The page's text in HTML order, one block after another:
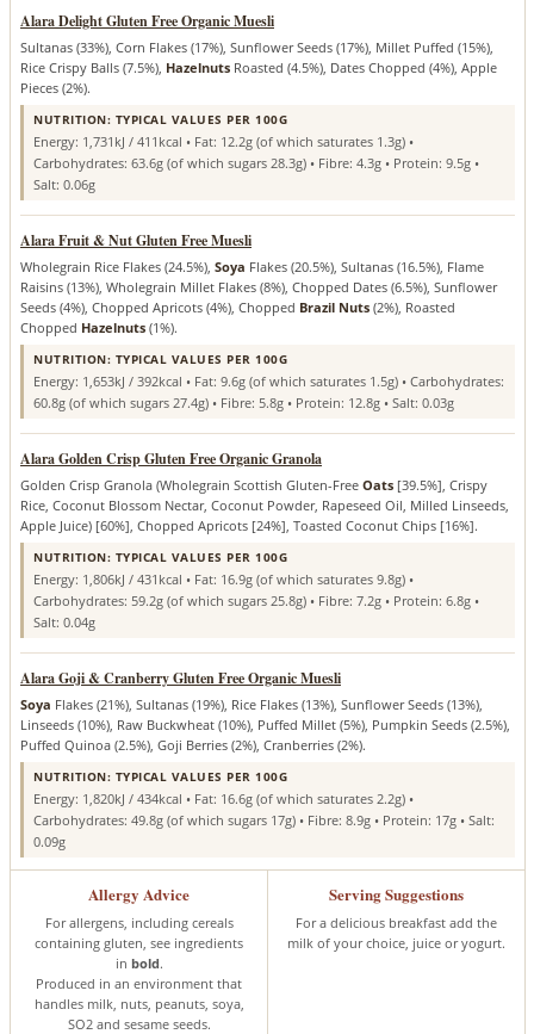
Alara Delight Gluten Free Organic Muesli
Sultanas (33%), Corn Flakes (17%), Sunflower Seeds (17%), Millet Puffed (15%),
Rice Crispy Balls (7.5%), Hazelnuts Roasted (4.5%), Dates Chopped (4%), Apple
Pieces (2%).
NUTRITION: TYPICAL VALUES PER 100G
Energy: 1,731kJ / 411kcal • Fat: 12.2g (of which saturates 1.3g) •
Carbohydrates: 63.6g (of which sugars 28.3g) • Fibre: 4.3g • Protein: 9.5g •
Salt: 0.06g
Alara Fruit & Nut Gluten Free Muesli
Wholegrain Rice Flakes (24.5%), Soya Flakes (20.5%), Sultanas (16.5%), Flame
Raisins (13%), Wholegrain Millet Flakes (8%), Chopped Dates (6.5%), Sunflower
Seeds (4%), Chopped Apricots (4%), Chopped Brazil Nuts (2%), Roasted
Chopped Hazelnuts (1%).
NUTRITION: TYPICAL VALUES PER 100G
Energy: 1,653kJ / 392kcal • Fat: 9.6g (of which saturates 1.5g) • Carbohydrates:
60.8g (of which sugars 27.4g) • Fibre: 5.8g • Protein: 12.8g • Salt: 0.03g
Alara Golden Crisp Gluten Free Organic Granola
Golden Crisp Granola (Wholegrain Scottish Gluten-Free Oats [39.5%], Crispy
Rice, Coconut Blossom Nectar, Coconut Powder, Rapeseed Oil, Milled Linseeds,
Apple Juice) [60%], Chopped Apricots [24%], Toasted Coconut Chips [16%].
NUTRITION: TYPICAL VALUES PER 100G
Energy: 1,806kJ / 431kcal • Fat: 16.9g (of which saturates 9.8g) •
Carbohydrates: 59.2g (of which sugars 25.8g) • Fibre: 7.2g • Protein: 6.8g •
Salt: 0.04g
Alara Goji & Cranberry Gluten Free Organic Muesli
Soya Flakes (21%), Sultanas (19%), Rice Flakes (13%), Sunflower Seeds (13%),
Linseeds (10%), Raw Buckwheat (10%), Puffed Millet (5%), Pumpkin Seeds (2.5%),
Puffed Quinoa (2.5%), Goji Berries (2%), Cranberries (2%).
NUTRITION: TYPICAL VALUES PER 100G
Energy: 1,820kJ / 434kcal • Fat: 16.6g (of which saturates 2.2g) •
Carbohydrates: 49.8g (of which sugars 17g) • Fibre: 8.9g • Protein: 17g • Salt:
0.09g
Allergy Advice
For allergens, including cereals
containing gluten, see ingredients
in bold.
Produced in an environment that
handles milk, nuts, peanuts, soya,
SO2 and sesame seeds.
Serving Suggestions
For a delicious breakfast add the
milk of your choice, juice or yogurt.